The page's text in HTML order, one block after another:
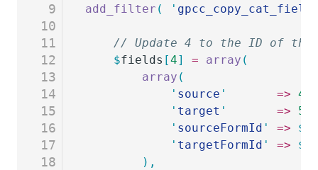
9
10
11
12
13
14
15
16
17
18
add_filter ( '
// Update 4 to the ID of
	$
fields [4] = array (
		array
(
			'
source '
       =>
4
			'
target '
       =>
5
			'
sourceFormId ' => $
			'
targetFormId ' => $
		),